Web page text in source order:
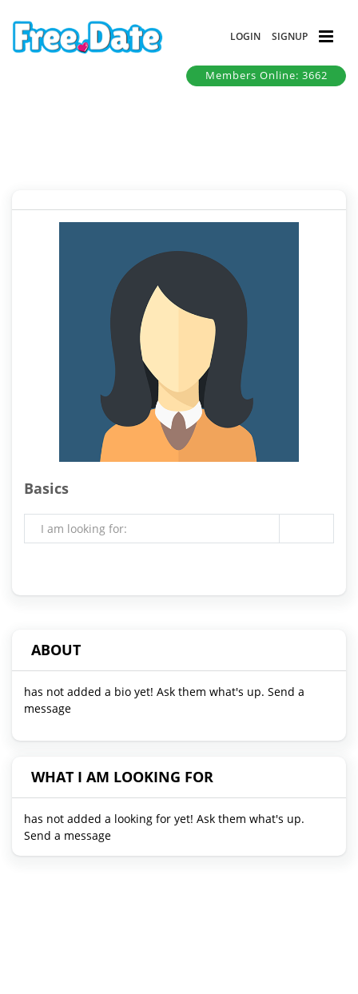
LOGIN SIGNUP
Members Online: 3662
Basics
I am looking for:
ABOUT
has not added a bio yet! Ask them what's up. Send a
message
WHAT I AM LOOKING FOR
has not added a looking for yet! Ask them what's up.
Send a message